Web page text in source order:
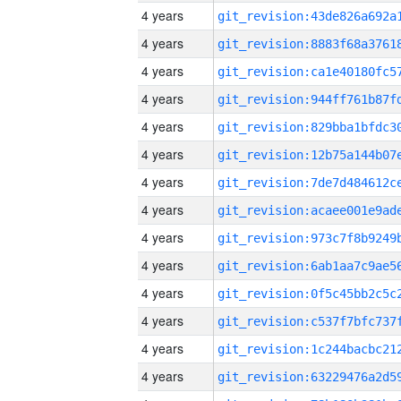
4 years
4 years
4 years
4 years
4 years
4 years
4 years
4 years
4 years
4 years
4 years
4 years
4 years
4 years